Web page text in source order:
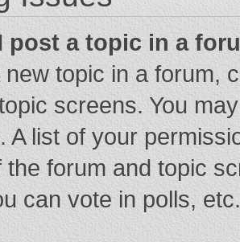
post a topic in a
new topic in a forum,
screens. You
A list of your
the forum and topic
can vote in polls, etc.